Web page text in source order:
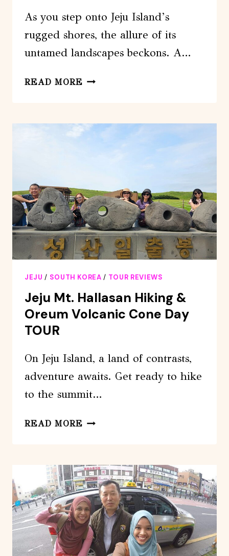
As you step onto Jeju Island’s
rugged shores, the allure of its
untamed landscapes beckons. A…
READ MORE FULL-
SOUTH
AND
ISLAND
TAXI
TOUR
JEJU / SOUTH KOREA / TOUR REVIEWS
Jeju Mt. Hallasan Hiking &
Oreum Volcanic Cone Day
TOUR
On Jeju Island, a land of contrasts,
adventure awaits. Get ready to hike
to the summit…
READ MORE JEJU
HIKING
&
OREUM
VOLCANIC
CONE
DAY
TOUR